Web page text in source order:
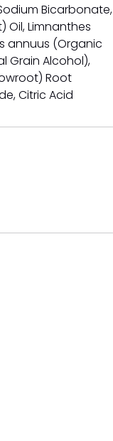
Bicarbonate,
Limnanthes
annuus (Organic
Grain Alcohol),
Root
Citric Acid